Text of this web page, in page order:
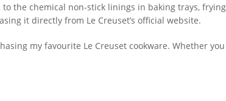
the chemical non-stick linings in baking trays,
it directly from Le Creuset’s official website.
my favourite Le Creuset cookware. Whether